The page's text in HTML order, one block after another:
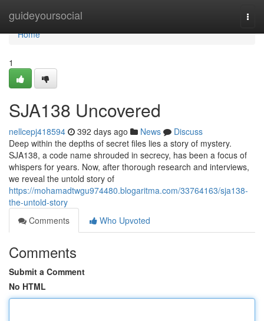
guideyoursocial
Home
Home
1
SJA138 Uncovered
nellcepj418594 392 days ago News
Discuss
Deep within the depths of secret files lies a story of mystery.
SJA138, a code name shrouded in secrecy, has been a focus of
whispers for years. Now, after thorough research and interviews,
we reveal the untold story of
https://mohamadtwgu974480.blogaritma.com/33764163/sja138-
the-untold-story
Comments
Who Upvoted
Comments
Submit a Comment
No HTML